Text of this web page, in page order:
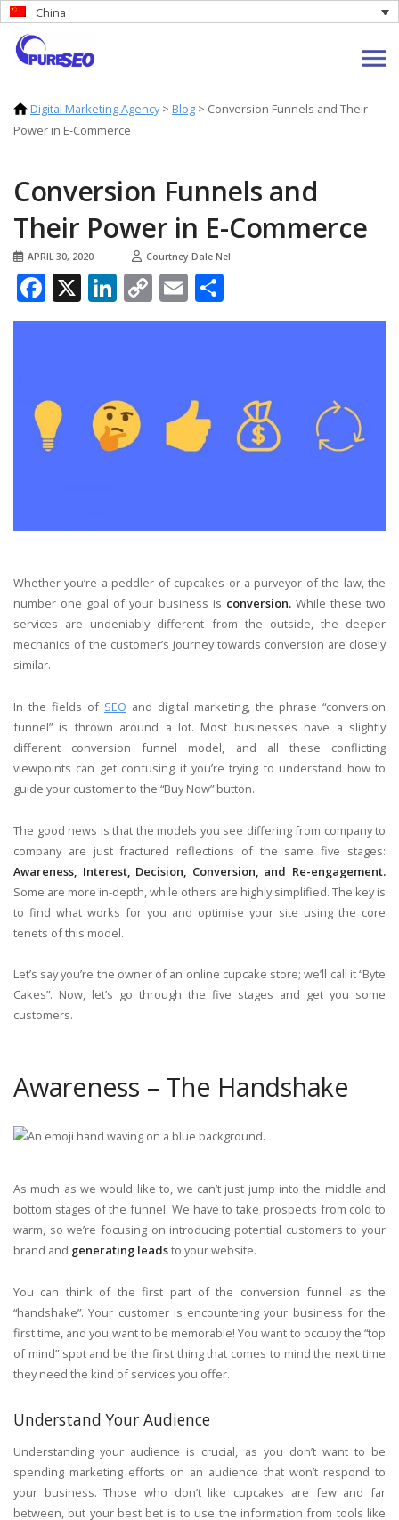
China
Digital Marketing Agency> Blog > Conversion Funnels and Their
Power in E-Commerce
Conversion Funnels and
Their Power in E-Commerce
APRIL 30, 2020 Courtney-Dale Nel
Facebook
X LinkedIn
Copy
Link
Email
Whether you’re a peddler of cupcakes or a purveyor of the law, the
number one goal of your business is conversion. While these two
services are undeniably different from the outside, the deeper
mechanics of the customer’s journey towards conversion are closely
similar.
In the fields of SEO and digital marketing, the phrase “conversion
funnel” is thrown around a lot. Most businesses have a slightly
different conversion funnel model, and all these conflicting
viewpoints can get confusing if you’re trying to understand how to
guide your customer to the “Buy Now” button.
The good news is that the models you see differing from company to
company are just fractured reflections of the same five stages:
Awareness, Interest, Decision, Conversion, and Re-engagement.
Some are more in-depth, while others are highly simplified. The key is
to find what works for you and optimise your site using the core
tenets of this model.
Let’s say you’re the owner of an online cupcake store; we’ll call it “Byte
Cakes”. Now, let’s go through the five stages and get you some
customers.
Awareness – The Handshake
As much as we would like to, we can’t just jump into the middle and
bottom stages of the funnel. We have to take prospects from cold to
warm, so we’re focusing on introducing potential customers to your
brand and generating leadsto your website.
You can think of the first part of the conversion funnel as the
“handshake”. Your customer is encountering your business for the
first time, and you want to be memorable! You want to occupy the “top
of mind” spot and be the first thing that comes to mind the next time
they need the kind of services you offer.
Understand Your Audience
Understanding your audience is crucial, as you don’t want to be
spending marketing efforts on an audience that won’t respond to
your business. Those who don’t like cupcakes are few and far
between, but your best bet is to use the information from tools like